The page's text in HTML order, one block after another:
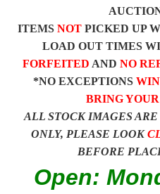
ITEMS NOTPICKED UP
LOAD OUT TIMES
FORFEITED AND NO
*NO EXCEPTIONS
BRING
ALL STOCK IMAGES
ONLY, PLEASE LOOK
BEFORE
Open: